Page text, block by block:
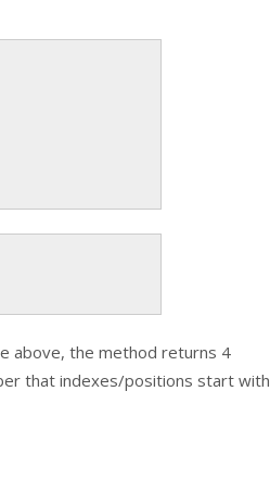
above, the method returns 4
that indexes/positions start with